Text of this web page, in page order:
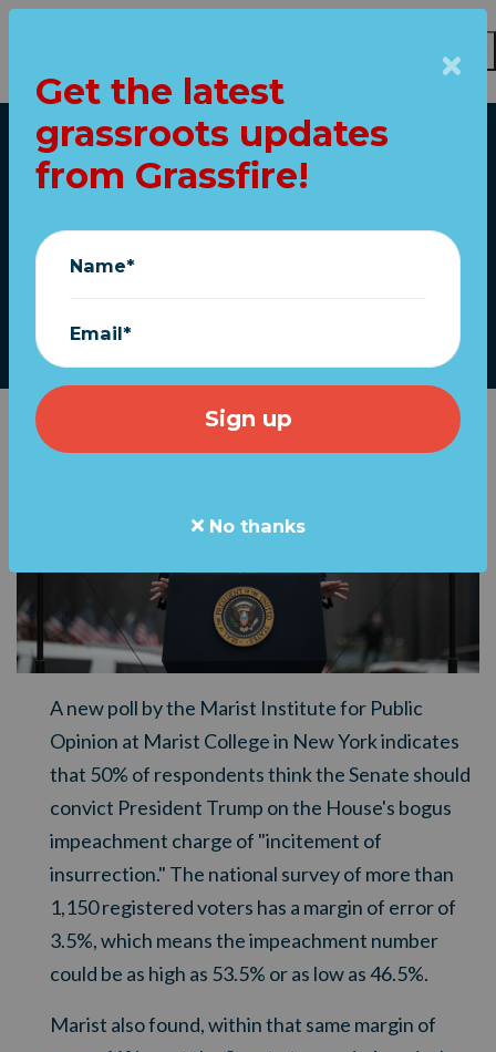
Home
CLAIM: 50% say to
impeach Trump!
A new poll by the Marist Institute for Public
Opinion at Marist College in New York indicates
that 50% of respondents think the Senate should
convict President Trump on the House's bogus
impeachment charge of "incitement of
insurrection." The national survey of more than
1,150 registered voters has a margin of error of
3.5%, which means the impeachment number
could be as high as 53.5% or as low as 46.5%.
Marist also found, within that same margin of
Get the latest
grassroots updates
from Grassfire!
Name*
Email*
No thanks